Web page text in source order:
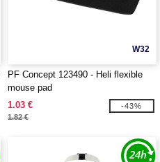
W32
PF Concept 123490 - Heli flexible
mouse pad
1.03 €
1.82 €
-43%